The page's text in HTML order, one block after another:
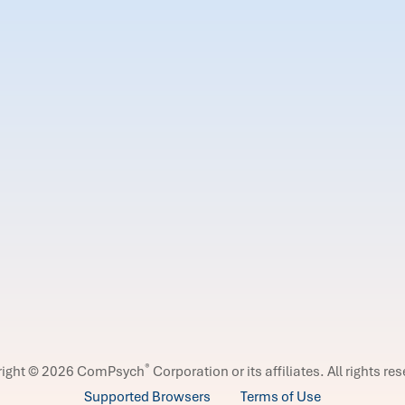
© 2026 ComPsych® Corporation or its affiliates. All rights
Supported Browsers
Terms of Use